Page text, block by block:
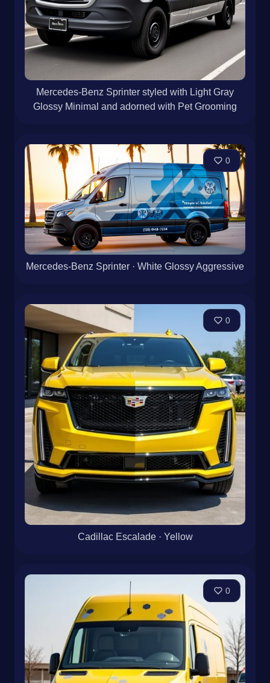
Mercedes-Benz Sprinter styled with Light Gray
Glossy Minimal and adorned with Pet Grooming
0
Mercedes-Benz Sprinter · White Glossy Aggressive
0
Cadillac Escalade · Yellow
0